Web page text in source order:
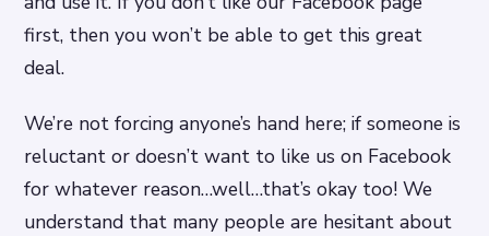
first, then you won’t be able to get this great
deal.
We’re not forcing anyone’s hand here; if someone is
reluctant or doesn’t want to like us on Facebook
for whatever reason…well…that’s okay too! We
understand that many people are hesitant about